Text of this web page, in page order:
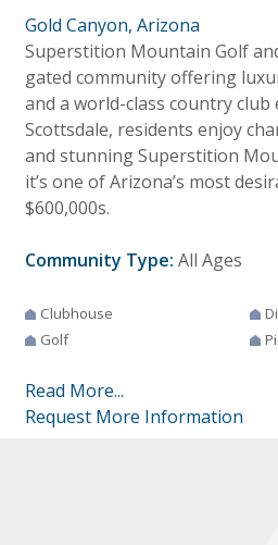
Gold Canyon, Arizona
Superstition Mountain Golf
gated community offering
and a world-class country
Scottsdale, residents enjoy
and stunning Superstition
it’s one of Arizona’s most
$600,000s.
Community Type: All Ages
Clubhouse
Golf
Read More...
Request More Information